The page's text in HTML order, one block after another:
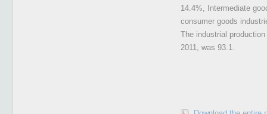
14.4%, Intermediate
consumer goods
The industrial
2011, was 93.1.